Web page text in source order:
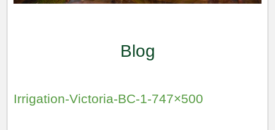
Blog
Irrigation-Victoria-BC-1-747×500